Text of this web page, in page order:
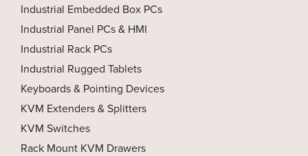
Industrial Embedded Box PCs
Industrial Panel PCs & HMI
Industrial Rack PCs
Industrial Rugged Tablets
Keyboards & Pointing Devices
KVM Extenders & Splitters
KVM Switches
Rack Mount KVM Drawers